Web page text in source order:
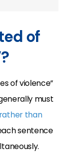
of
of violence”
must
than
sentence